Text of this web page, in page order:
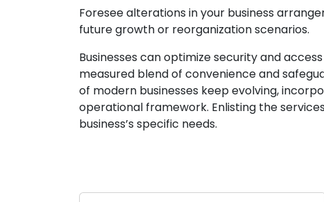
Foresee alterations in your business
future growth or reorganization scenarios.
Businesses can optimize security and
measured blend of convenience and
of modern businesses keep evolving,
operational framework. Enlisting the
business’s specific needs.